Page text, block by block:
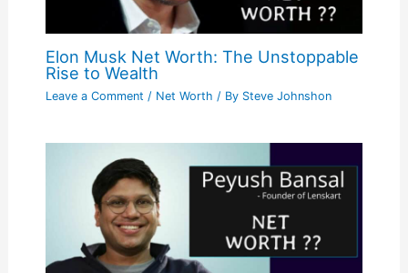
Elon Musk Net Worth: The Unstoppable
Rise to Wealth
Leave a Comment / Net Worth / By Steve Johnshon